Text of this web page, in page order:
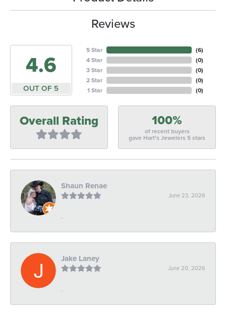
Reviews
4.6
OUT OF 5
5 Star
4 Star
3 Star
2 Star
1 Star
(6)
(0)
(0)
(0)
(0)
Overall Rating 100%
of recent buyers
gave Hart's Jewelers 5 stars
Shaun Renae
June 23, 2026
-
Jake Laney
June 20, 2026
-